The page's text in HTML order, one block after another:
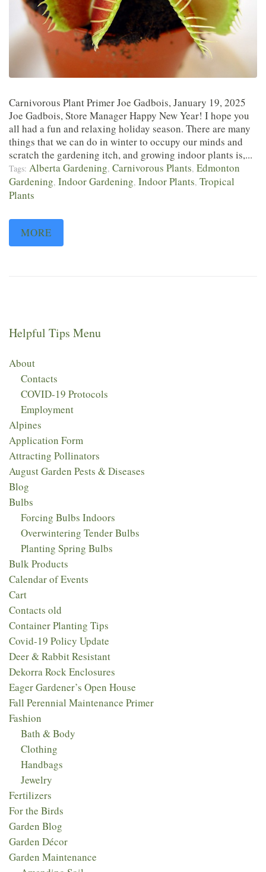
Carnivorous Plant Primer Joe Gadbois, January 19, 2025
Joe Gadbois, Store Manager Happy New Year! I hope you
all had a fun and relaxing holiday season. There are many
things that we can do in winter to occupy our minds and
scratch the gardening itch, and growing indoor plants is,...
Tags: Alberta Gardening, Carnivorous Plants, Edmonton
Gardening, Indoor Gardening, Indoor Plants, Tropical
Plants
MORE
Helpful Tips Menu
About
Contacts
COVID-19 Protocols
Employment
Alpines
Application Form
Attracting Pollinators
August Garden Pests & Diseases
Blog
Bulbs
Forcing Bulbs Indoors
Overwintering Tender Bulbs
Planting Spring Bulbs
Bulk Products
Calendar of Events
Cart
Contacts old
Container Planting Tips
Covid-19 Policy Update
Deer & Rabbit Resistant
Dekorra Rock Enclosures
Eager Gardener’s Open House
Fall Perennial Maintenance Primer
Fashion
Bath & Body
Clothing
Handbags
Jewelry
Fertilizers
For the Birds
Garden Blog
Garden Décor
Garden Maintenance